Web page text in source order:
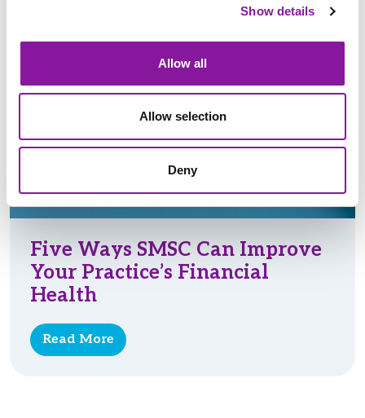
Show details
Allow all
Allow selection
Deny
Five Ways SMSC Can Improve
Your Practice’s Financial
Health
Read More